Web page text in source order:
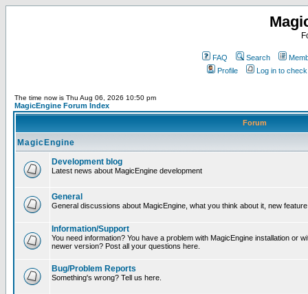
FAQ Search
Profile
Log in to
The time now is Thu Aug 06, 2026 10:50 pm
MagicEngine Forum Index
Forum
MagicEngine
Development blog
Latest news about MagicEngine development
General
General discussions about MagicEngine, what you think about it, new
Information/Support
You need information? You have a problem with MagicEngine installation or
newer version? Post all your questions here.
Bug/Problem Reports
Something's wrong? Tell us here.